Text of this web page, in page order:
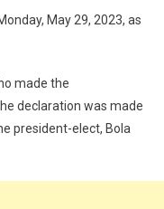
Declares
Public
Holiday
May 29, 2023, as
made the
declaration was made
president-elect, Bola